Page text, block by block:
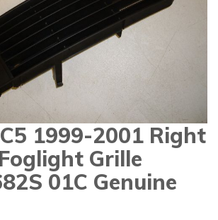
1999-2001 Right
Grille
01C Genuine